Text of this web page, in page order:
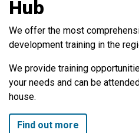
Hub
We offer the most
development training in the
We provide training
your needs and can be
house.
Find out more